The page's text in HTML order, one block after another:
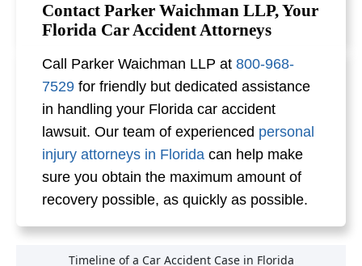
Contact Parker Waichman LLP, Your
Florida Car Accident Attorneys
Call Parker Waichman LLP at 800-968-
7529 for friendly but dedicated assistance
in handling your Florida car accident
lawsuit. Our team of experienced personal
injury attorneys in Florida can help make
sure you obtain the maximum amount of
recovery possible, as quickly as possible.
Timeline of a Car Accident Case in Florida